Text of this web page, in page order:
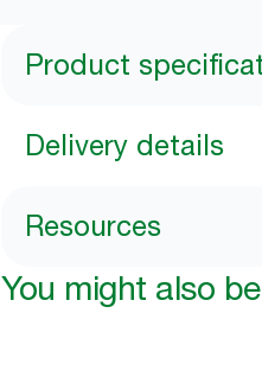
Product
Delivery details
Resources
You might also